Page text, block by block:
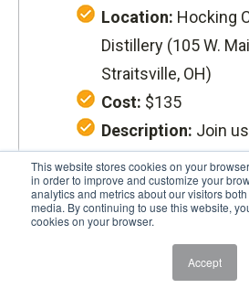
This website stores cookies on your
in order to improve and customize your
analytics and metrics about our visitors
media. By continuing to use this website,
cookies on your browser.
Accept
Location: Hocking
Distillery (105 W.
Straitsville, OH)
Cost: $135
Description: Join
New Straitsville
fun and informative
learning experience
moonshine is made,
different types, and